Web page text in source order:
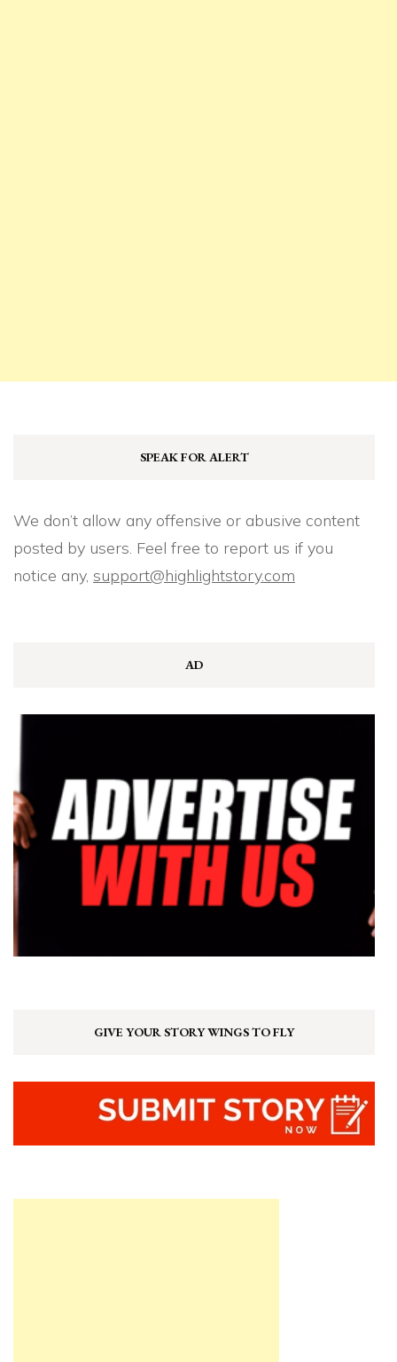
SPEAK FOR ALERT
We don’t allow any offensive or abusive content
posted by users. Feel free to report us if you
notice any, support@highlightstory.com
AD
GIVE YOUR STORY WINGS TO FLY